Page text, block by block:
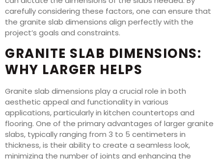
carefully considering these factors, one can ensure that
the granite slab dimensions align perfectly with the
project’s goals and constraints.
GRANITE SLAB DIMENSIONS:
WHY LARGER HELPS
Granite slab dimensions play a crucial role in both
aesthetic appeal and functionality in various
applications, particularly in kitchen countertops and
flooring. One of the primary advantages of larger granite
slabs, typically ranging from 3 to 5 centimeters in
thickness, is their ability to create a seamless look,
minimizing the number of joints and enhancing the